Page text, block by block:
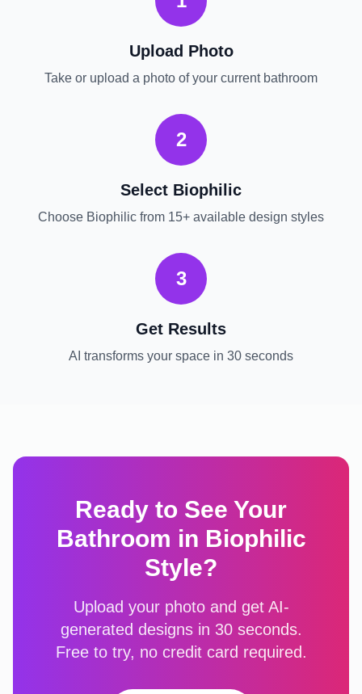
Upload Photo
Take or upload a photo of your current bathroom
2
Select Biophilic
Choose Biophilic from 15+ available design styles
3
Get Results
AI transforms your space in 30 seconds
Ready to See Your
Bathroom in Biophilic
Style?
Upload your photo and get AI-
generated designs in 30 seconds.
Free to try, no credit card required.